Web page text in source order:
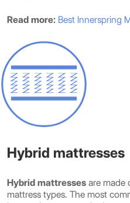
Read more: Best Innerspring
Hybrid mattresses
Hybrid mattresses are made
mattress types. The most